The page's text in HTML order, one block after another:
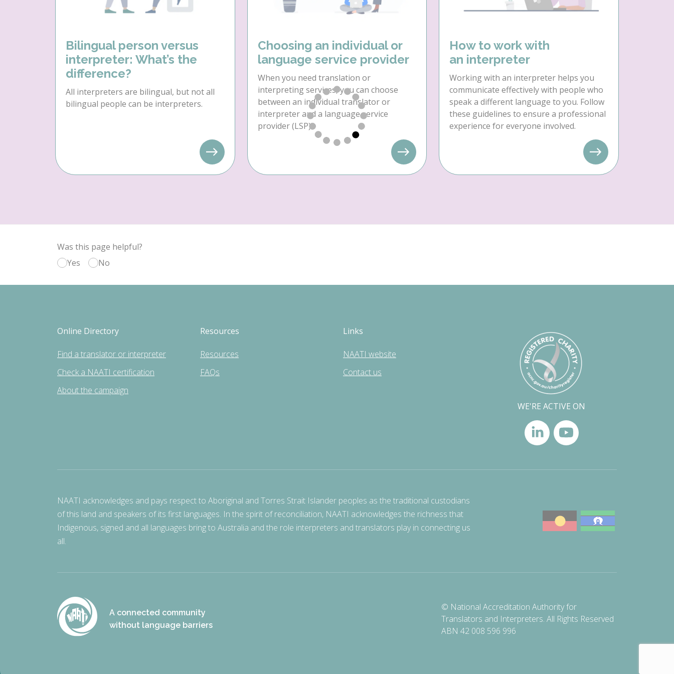
Bilingual person versus
interpreter: What’s the
difference?
All interpreters are bilingual, but not all
bilingual people can be interpreters.
Choosing an individual or
language service provider
When you need translation or
interpreting services, you can choose
between an individual translator or
interpreter and a language service
provider (LSP).
How to work with
an interpreter
Working with an interpreter helps you
communicate effectively with people who
speak a different language to you. Follow
these guidelines to ensure a professional
experience for everyone involved.
Was this page helpful?
Yes
No
Online Directory
Find a translator or interpreter
Check a NAATI certification
About the campaign
Resources
Resources
FAQs
Links
NAATI website
Contact us
WE'RE ACTIVE ON
NAATI acknowledges and pays respect to Aboriginal and Torres Strait Islander peoples as the traditional custodians
of this land and speakers of its first languages. In the spirit of reconciliation, NAATI acknowledges the richness that
Indigenous, signed and all languages bring to Australia and the role interpreters and translators play in connecting us
all.
A connected community
without language barriers
© National Accreditation Authority for
Translators and Interpreters. All Rights Reserved
ABN 42 008 596 996